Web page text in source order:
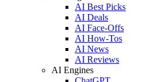
AI Best Picks
AI Deals
AI Face-Offs
AI How-Tos
AI News
AI Reviews
AI Engines